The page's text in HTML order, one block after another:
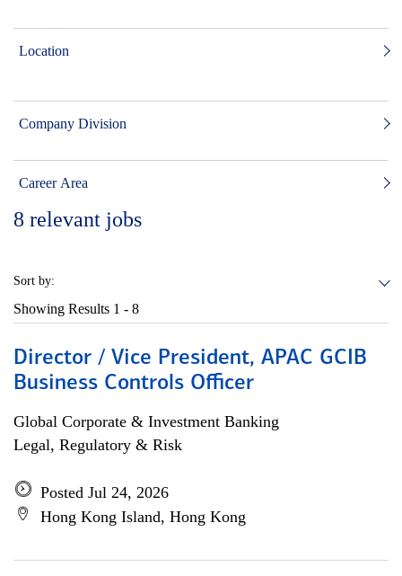
Location
Company Division
Career Area
8 relevant jobs
Sort by:
Showing Results 1 - 8
Director / Vice President, APAC GCIB
Business Controls Officer
Global Corporate & Investment Banking
Legal, Regulatory & Risk
Posted Jul 24, 2026
Hong Kong Island, Hong Kong